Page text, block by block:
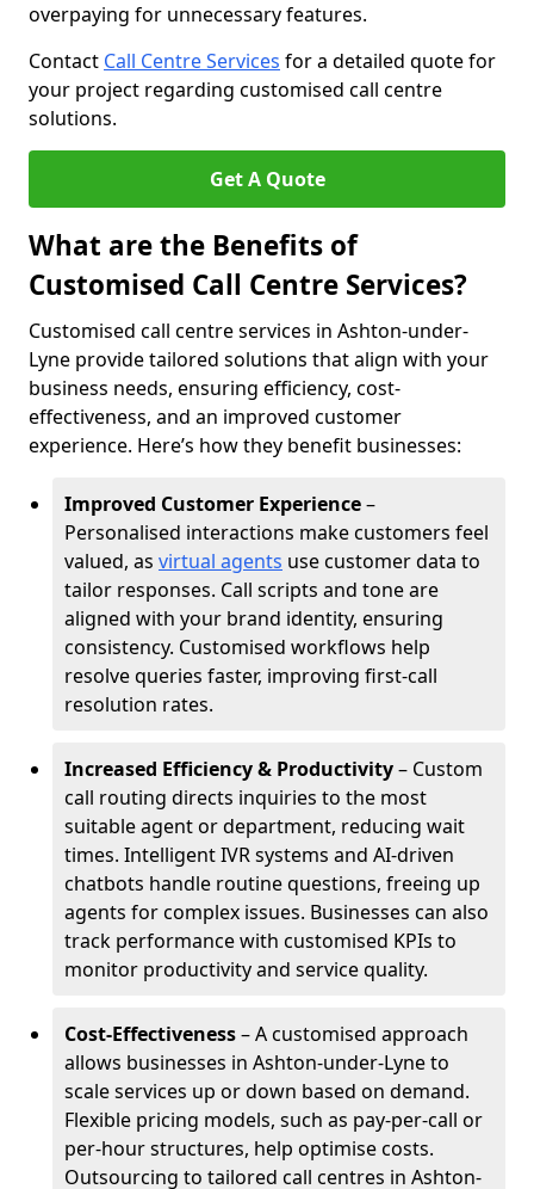
overpaying for unnecessary features.
Contact Call Centre Services for a detailed quote for
your project regarding customised call centre
solutions.
Get A Quote
What are the Benefits of
Customised Call Centre Services?
Customised call centre services in Ashton-under-
Lyne provide tailored solutions that align with your
business needs, ensuring efficiency, cost-
effectiveness, and an improved customer
experience. Here’s how they benefit businesses:
Improved Customer Experience–
Personalised interactions make customers feel
valued, as virtual agents use customer data to
tailor responses. Call scripts and tone are
aligned with your brand identity, ensuring
consistency. Customised workflows help
resolve queries faster, improving first-call
resolution rates.
Increased Efficiency & Productivity– Custom
call routing directs inquiries to the most
suitable agent or department, reducing wait
times. Intelligent IVR systems and AI-driven
chatbots handle routine questions, freeing up
agents for complex issues. Businesses can also
track performance with customised KPIs to
monitor productivity and service quality.
Cost-Effectiveness– A customised approach
allows businesses in Ashton-under-Lyne to
scale services up or down based on demand.
Flexible pricing models, such as pay-per-call or
per-hour structures, help optimise costs.
Outsourcing to tailored call centres in Ashton-